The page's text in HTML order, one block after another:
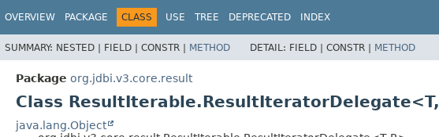
OVERVIEW PACKAGE CLASS USE TREE DEPRECATED INDEX
SUMMARY: NESTED | FIELD | CONSTR | METHOD DETAIL: FIELD | CONSTR | METHOD
Package org.jdbi.v3.core.result
Class ResultIterable.ResultIteratorDelegate<T,
java.lang.Object